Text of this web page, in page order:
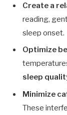
Create a
reading,
sleep onset.
Optimize
sleep
Minimize
These